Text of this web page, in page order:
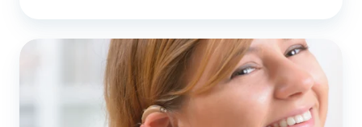
Understanding